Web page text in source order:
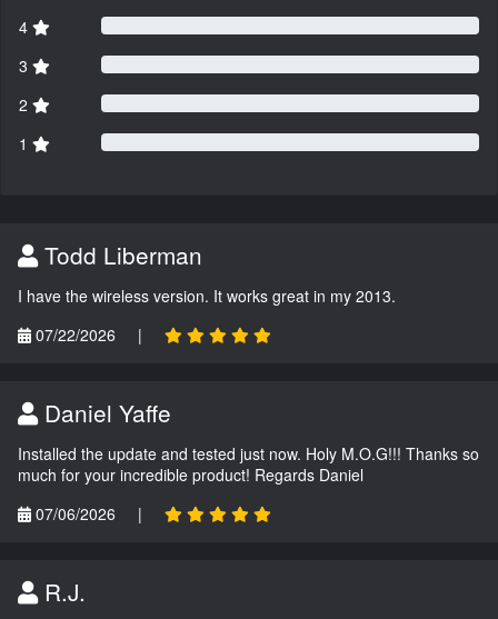
4
3
2
1
Todd Liberman
I have the wireless version. It works great in my 2013.
07/22/2026
|
Daniel Yaffe
Installed the update and tested just now. Holy M.O.G!!! Thanks so
much for your incredible product! Regards Daniel
07/06/2026
|
R.J.